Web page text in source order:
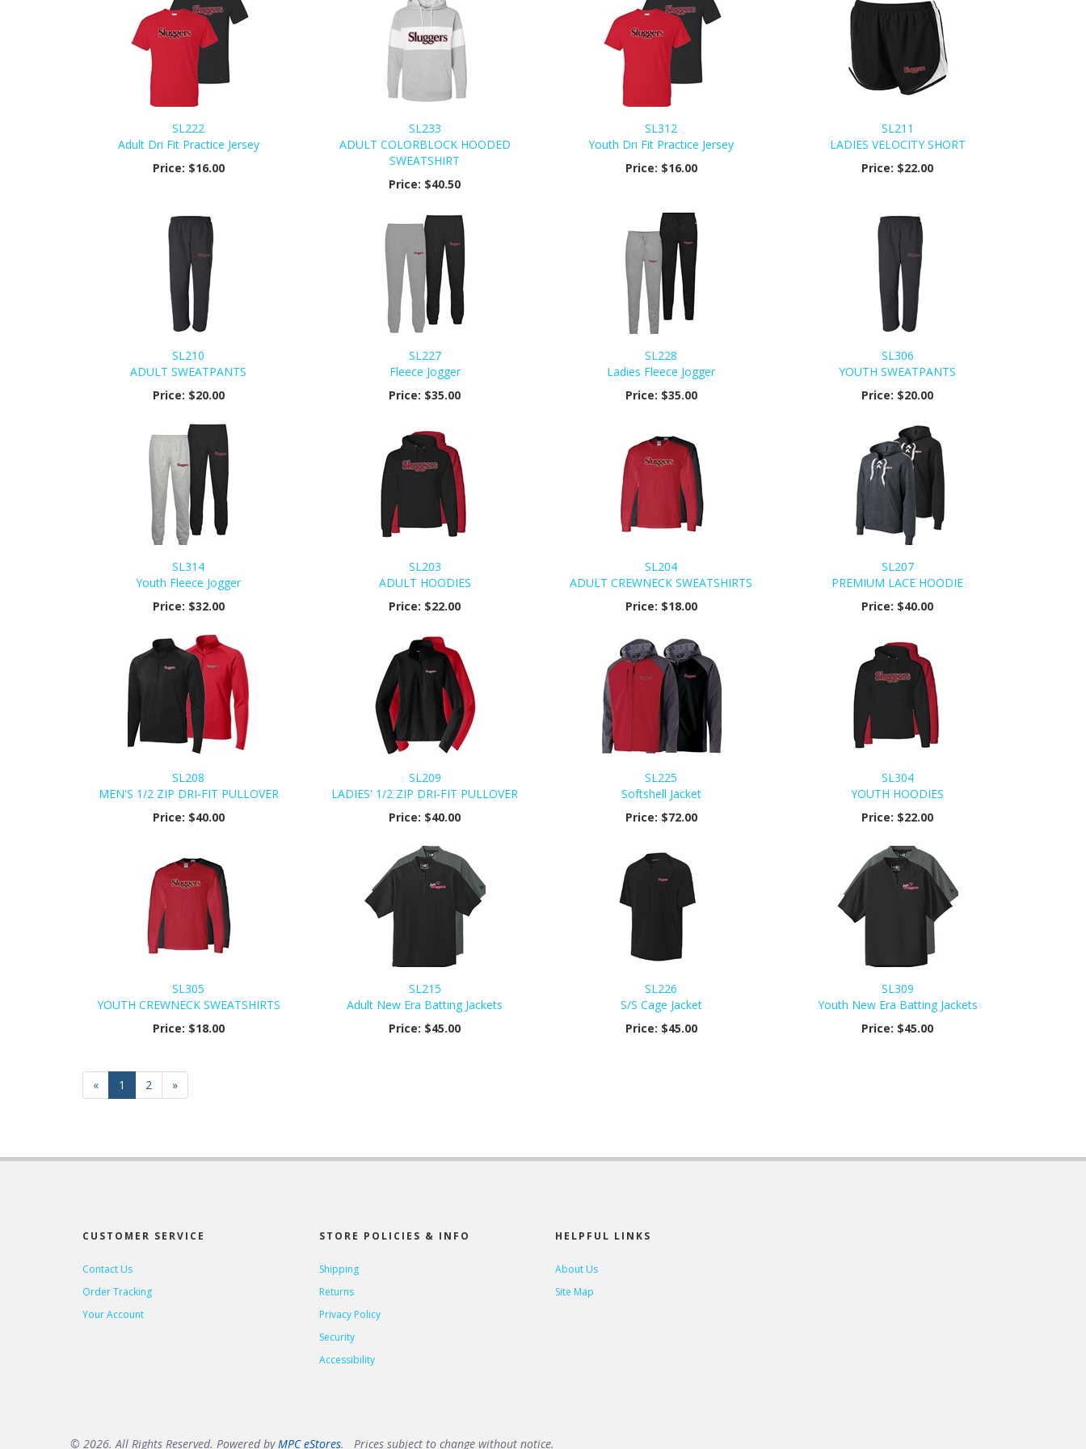
SL222
Adult Dri Fit Practice Jersey
Price: $16.00
SL233
ADULT COLORBLOCK HOODED
SWEATSHIRT
Price: $40.50
SL312
Youth Dri Fit Practice Jersey
Price: $16.00
SL211
LADIES VELOCITY SHORT
Price: $22.00
SL210
ADULT SWEATPANTS
Price: $20.00
SL227
Fleece Jogger
Price: $35.00
SL228
Ladies Fleece Jogger
Price: $35.00
SL306
YOUTH SWEATPANTS
Price: $20.00
SL314
Youth Fleece Jogger
Price: $32.00
SL203
ADULT HOODIES
Price: $22.00
SL204
ADULT CREWNECK SWEATSHIRTS
Price: $18.00
SL207
PREMIUM LACE HOODIE
Price: $40.00
SL208
MEN'S 1/2 ZIP DRI-FIT PULLOVER
Price: $40.00
SL209
LADIES' 1/2 ZIP DRI-FIT PULLOVER
Price: $40.00
SL225
Softshell Jacket
Price: $72.00
SL304
YOUTH HOODIES
Price: $22.00
SL305
YOUTH CREWNECK SWEATSHIRTS
Price: $18.00
SL215
Adult New Era Batting Jackets
Price: $45.00
SL226
S/S Cage Jacket
Price: $45.00
SL309
Youth New Era Batting Jackets
Price: $45.00
«
Current
Page
1 Page
2
Next
Page
»
CUSTOMER SERVICE
Contact Us
Order Tracking
Your Account
STORE POLICIES & INFO
Shipping
Returns
Privacy Policy
Security
Accessibility
HELPFUL LINKS
About Us
Site Map
© 2026. All Rights Reserved. Powered byMPC eStores. Prices subject to change without notice.